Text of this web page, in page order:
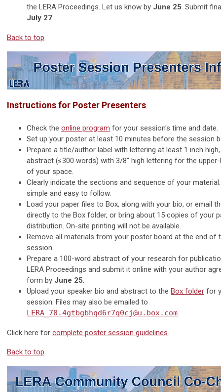
the LERA Proceedings. Let us know by June 25. Submit
July 27.
Back to top
Instructions for Poster Presenters
Check the online program for your session's time and date.
Set up your poster at least 10 minutes before the session
Prepare a title/author label with lettering at least 1 inch
abstract (≤300 words) with 3/8" high lettering for the
of your space.
Clearly indicate the sections and sequence of your
simple and easy to follow.
Load your paper files to Box, along with your bio, or email
directly to the Box folder, or bring about 15 copies of your
distribution. On-site printing will not be available.
Remove all materials from your poster board at the end of
session.
Prepare a 100-word abstract of your research for
LERA Proceedings and submit it online with your author
form by June 25.
Upload your speaker bio and abstract to the Box folder for
session. Files may also be emailed to
LERA_78.4gtbgbhqd6r7q0cj@u.box.com.
Click here for complete poster session guidelines.
Back to top